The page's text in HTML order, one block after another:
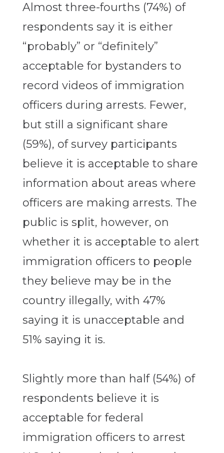
Almost three-fourths (74%) of
respondents say it is either
“probably” or “definitely”
acceptable for bystanders to
record videos of immigration
officers during arrests. Fewer,
but still a significant share
(59%), of survey participants
believe it is acceptable to share
information about areas where
officers are making arrests. The
public is split, however, on
whether it is acceptable to alert
immigration officers to people
they believe may be in the
country illegally, with 47%
saying it is unacceptable and
51% saying it is.
Slightly more than half (54%) of
respondents believe it is
acceptable for federal
immigration officers to arrest